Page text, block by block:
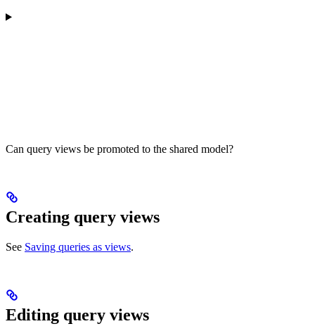
Can query views be promoted to the shared model?
Creating query views
See Saving queries as views.
Editing query views